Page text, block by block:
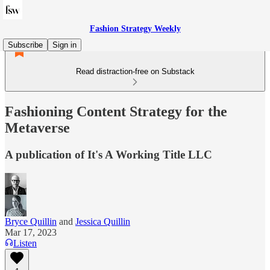
Fashion Strategy Weekly
Subscribe
Sign in
Read distraction-free on Substack
Fashioning Content Strategy for the
Metaverse
A publication of It's A Working Title LLC
Bryce Quillin and Jessica Quillin
Mar 17, 2023
Listen